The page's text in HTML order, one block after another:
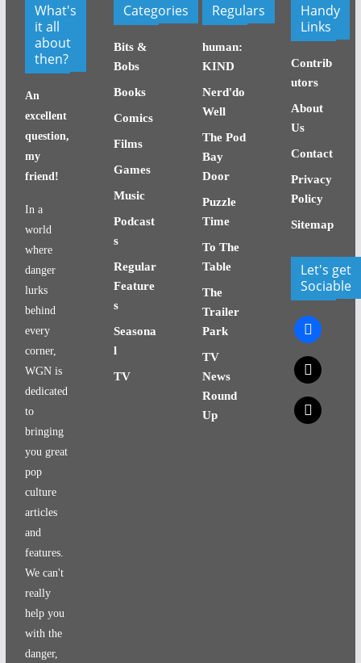
What's
it all
about
then?
An
excellent
question,
my
friend!
In a
world
where
danger
lurks
behind
every
corner,
WGN is
dedicated
to
bringing
you great
pop
culture
articles
and
features.
We can't
really
help you
with the
danger,
Categories
Bits &
Bobs
Books
Comics
Films
Games
Music
Podcast
s
Regular
Feature
s
Seasona
l
TV
Regulars
human:
KIND
Nerd'do
Well
The Pod
Bay
Door
Puzzle
Time
To The
Table
The
Trailer
Park
TV
News
Round
Up
Handy
Links
Contrib
utors
About
Us
Contact
Privacy
Policy
Sitemap
Let's get
Sociable
facebook
x
x